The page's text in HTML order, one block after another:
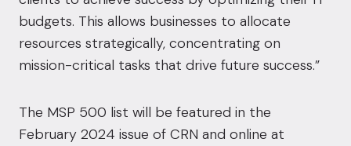
budgets. This allows businesses to allocate
resources strategically, concentrating on
mission-critical tasks that drive future success.”
The MSP 500 list will be featured in the
February 2024 issue of CRN and online at